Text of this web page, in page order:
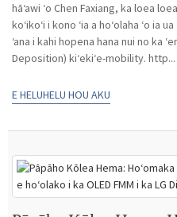
hāʻawi ʻo Chen Faxiang, ka loea
koʻikoʻi i kono ʻia a hoʻolaha ʻo ia
ʻana i kahi hopena hana nui no ka
Deposition) kiʻekiʻe-mobility. http...
E HELUHELU HOU AKU